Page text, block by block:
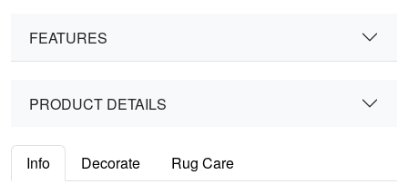
FEATURES
PRODUCT DETAILS
Info Decorate Rug Care